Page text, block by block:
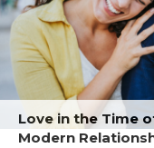
Love in the Time
Modern